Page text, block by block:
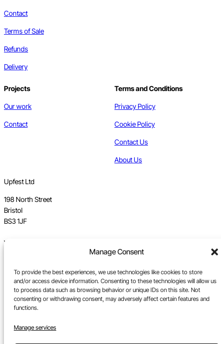
Manage Consent
To provide the best experiences, we use technologies like cookies to store
and/or access device information. Consenting to these technologies will allow us
to process data such as browsing behavior or unique IDs on this site. Not
consenting or withdrawing consent, may adversely affect certain features and
functions.
Manage services
Contact
Terms of Sale
Refunds
Delivery
Projects
Our work
Contact
Terms and Conditions
Privacy Policy
Cookie Policy
Contact Us
About Us
Upfest Ltd
198 North Street
Bristol
BS3 1JF
Vat no GB 112 62 39 47
Registered in England
Tel:0117 330 5877